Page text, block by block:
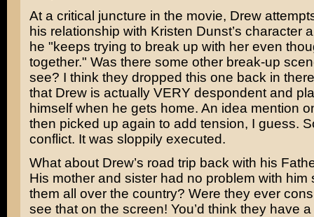
At a critical juncture in the movie, Drew
his relationship with Kristen Dunst’s character
he "keeps trying to break up with her even
together." Was there some other break-up
see? I think they dropped this one back in
that Drew is actually VERY despondent and
himself when he gets home. An idea mention
then picked up again to add tension, I guess.
conflict. It was sloppily executed.
What about Drew’s road trip back with his
His mother and sister had no problem with him
them all over the country? Were they ever
see that on the screen! You’d think they have a